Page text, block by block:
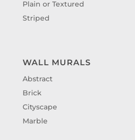
Plain or Textured
Striped
WALL MURALS
Abstract
Brick
Cityscape
Marble